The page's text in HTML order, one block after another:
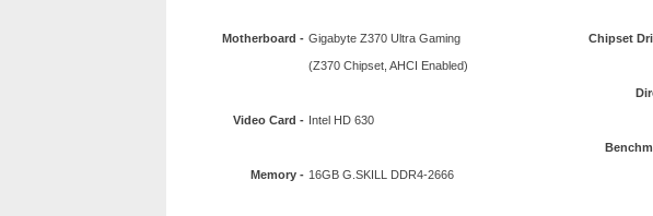
Motherboard -
Video Card -
Memory -
Gigabyte Z370 Ultra Gaming
(Z370 Chipset, AHCI Enabled)
Intel HD 630
16GB G.SKILL DDR4-2666
Chipset